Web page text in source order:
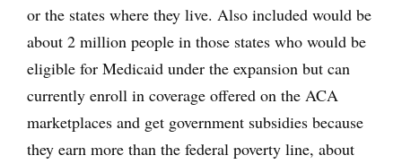
or the states where they live. Also included would be
about 2 million people in those states who would be
eligible for Medicaid under the expansion but can
currently enroll in coverage offered on the ACA
marketplaces and get government subsidies because
they earn more than the federal poverty line, about